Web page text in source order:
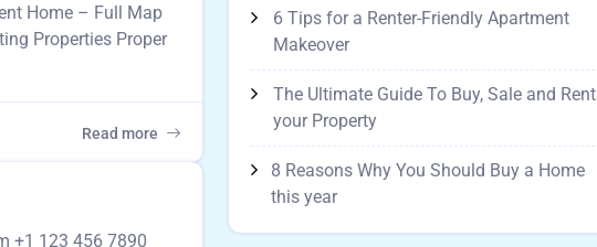
Home – Full Map
Properties Proper
Read more
+1 123 456 7890
6 Tips for a Renter-Friendly Apartment
Makeover
The Ultimate Guide To Buy, Sale and Rent
your Property
8 Reasons Why You Should Buy a Home
this year